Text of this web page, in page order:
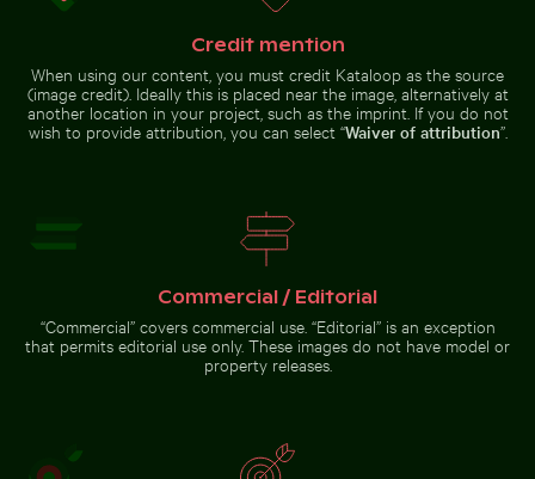
House of the cultures of the world, Berlin
modern architecture Fritillaria persica
in Charlottenburg
Palace gardens,
Berlin
Serene Lake Ontario waterscape, Toronto
Serene Lake Ontario waterscape,
Helmet urchin on rocky
Helmet urchin on rocky shore
Close-up of seagull against blue background
Credit mention
When using our content, you must credit Kataloop as the source
(image credit). Ideally this is placed near the image, alternatively at
another location in your project, such as the imprint. If you do not
wish to provide attribution, you can select “Waiver of attribution”.
Commercial / Editorial
“Commercial” covers commercial use. “Editorial” is an exception
that permits editorial use only. These images do not have model or
property releases.